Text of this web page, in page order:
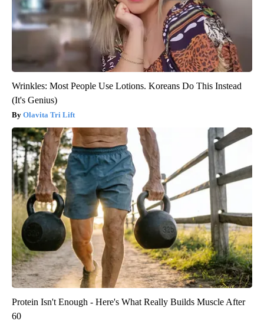
Wrinkles: Most People Use Lotions. Koreans Do This Instead
(It's Genius)
Olavita Tri Lift
Protein Isn't Enough - Here's What Really Builds Muscle After
60